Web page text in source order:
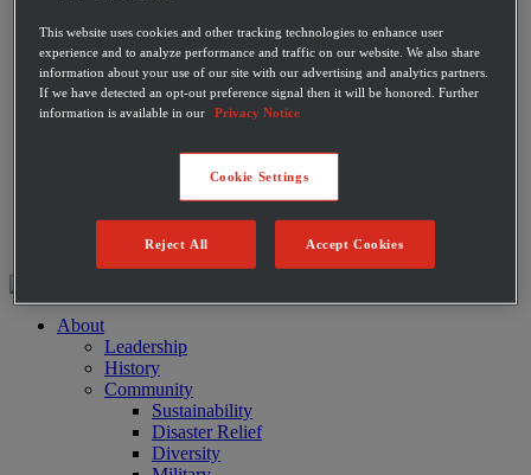
McLane Fresh
Best Sellers
Emerging Brands
Private Label Products
Merchandising & Marketing
Technology
Suppliers
About
Leadership
History
Community
Sustainability
Disaster Relief
Diversity
This website uses cookies and other tracking technologies to enhance user
experience and to analyze performance and traffic on our website. We also share
information about your use of our site with our advertising and analytics partners.
If we have detected an opt-out preference signal then it will be honored. Further
information is available in our
Privacy Notice
Cookie Settings
Reject All Accept Cookies